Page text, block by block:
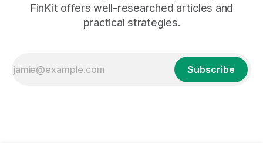
FinKit offers well-researched articles and
practical strategies.
Subscribe